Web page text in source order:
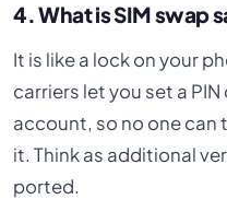
4. What is SIM swap
It is like a lock on your
carriers let you set a
account, so no one can
it. Think as additional
ported.